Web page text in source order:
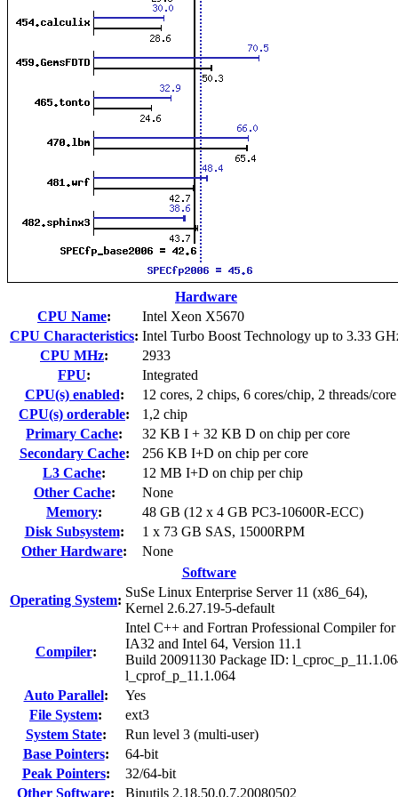
Hardware
CPU Name:
Intel Xeon X5670
CPU Characteristics: Intel Turbo Boost Technology up to 3.33
CPU MHz:
2933
FPU:
Integrated
CPU(s) enabled:
12 cores, 2 chips, 6 cores/chip, 2 threads/core
CPU(s) orderable:
1,2 chip
Primary Cache:
32 KB I + 32 KB D on chip per core
Secondary Cache:
256 KB I+D on chip per core
L3 Cache:
12 MB I+D on chip per chip
Other Cache:
None
Memory:
48 GB (12 x 4 GB PC3-10600R-ECC)
Disk Subsystem:
1 x 73 GB SAS, 15000RPM
Other Hardware:
None
Software
Operating System:
SuSe Linux Enterprise Server 11 (x86_64),
Kernel 2.6.27.19-5-default
Compiler:
Intel C++ and Fortran Professional Compiler for
IA32 and Intel 64, Version 11.1
Build 20091130 Package ID:
l_cprof_p_11.1.064
Auto Parallel:
Yes
File System:
ext3
System State:
Run level 3 (multi-user)
Base Pointers:
64-bit
Peak Pointers:
32/64-bit
Other Software: Binutils 2.18.50.0.7.20080502